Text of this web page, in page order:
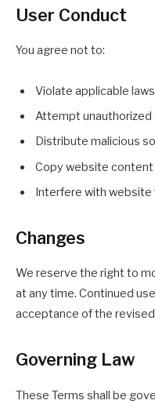
User Conduct
You agree not to:
Violate applicable laws
Attempt unauthorized
Distribute malicious
Copy website
Interfere with website
Changes
We reserve the right to
at any time. Continued
acceptance of the
Governing Law
These Terms shall be